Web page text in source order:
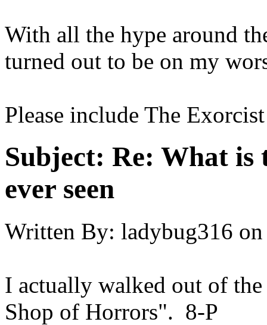
With all the hype around
turned out to be on my
Please include The
Subject: Re: What is
ever seen
Written By: ladybug316 on
I actually walked out of
Shop of Horrors". 8-P